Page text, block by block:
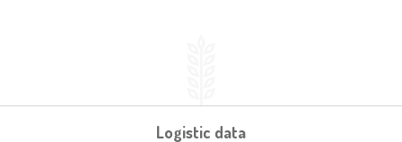
Logistic data